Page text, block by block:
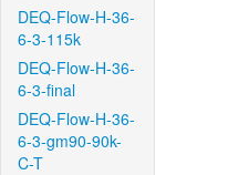
DEQ-Flow-H-36-
6-3-115k
DEQ-Flow-H-36-
6-3-final
DEQ-Flow-H-36-
6-3-gm90-90k-
C-T